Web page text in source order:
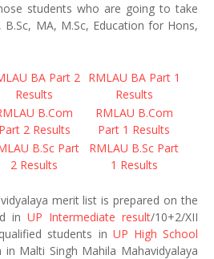
students who are going to take
MA, M.Sc, Education for Hons,
BA Part 2
Results
RMLAU BA Part 1
Results
B.Com
Part 2 Results
RMLAU B.Com
Part 1 Results
B.Sc Part
2 Results
RMLAU B.Sc Part
1 Results
merit list is prepared on the
in UP Intermediate result/10+2/XII
students in UP High School
Malti Singh Mahila Mahavidyalaya